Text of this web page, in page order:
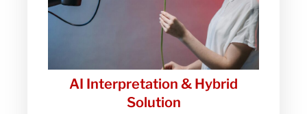
AI Interpretation & Hybrid
Solution